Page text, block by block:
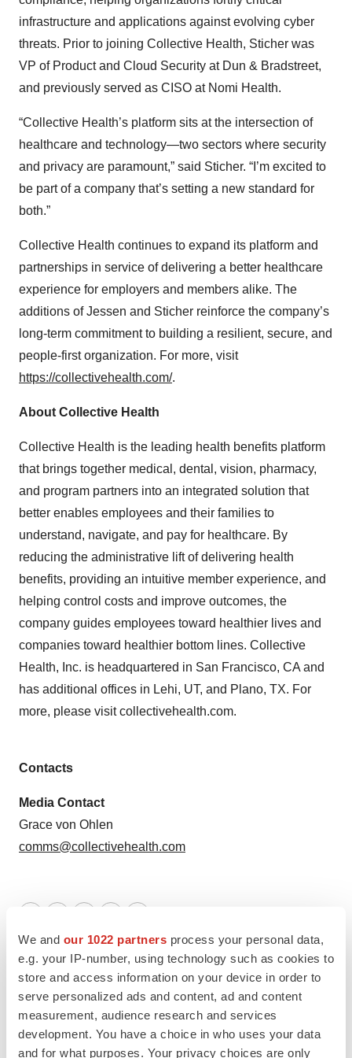
We and our 1022 partners process your personal data,
e.g. your IP-number, using technology such as cookies to
store and access information on your device in order to
serve personalized ads and content, ad and content
measurement, audience research and services
development. You have a choice in who uses your data
and for what purposes. Your privacy choices are only
infrastructure and applications against evolving cyber
threats. Prior to joining Collective Health, Sticher was
VP of Product and Cloud Security at Dun & Bradstreet,
and previously served as CISO at Nomi Health.
“Collective Health’s platform sits at the intersection of
healthcare and technology—two sectors where security
and privacy are paramount,” said Sticher. “I’m excited to
be part of a company that’s setting a new standard for
both.”
Collective Health continues to expand its platform and
partnerships in service of delivering a better healthcare
experience for employers and members alike. The
additions of Jessen and Sticher reinforce the company’s
long-term commitment to building a resilient, secure, and
people-first organization. For more, visit
https://collectivehealth.com/.
About Collective Health
Collective Health is the leading health benefits platform
that brings together medical, dental, vision, pharmacy,
and program partners into an integrated solution that
better enables employees and their families to
understand, navigate, and pay for healthcare. By
reducing the administrative lift of delivering health
benefits, providing an intuitive member experience, and
helping control costs and improve outcomes, the
company guides employees toward healthier lives and
companies toward healthier bottom lines. Collective
Health, Inc. is headquartered in San Francisco, CA and
has additional offices in Lehi, UT, and Plano, TX. For
more, please visit collectivehealth.com.
Contacts
Media Contact
Grace von Ohlen
comms@collectivehealth.com
California Executive appointments